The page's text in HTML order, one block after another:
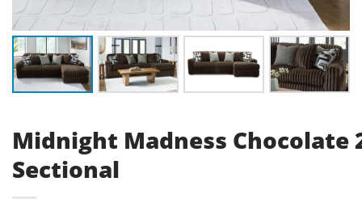
Midnight Madness Chocolate
Sectional